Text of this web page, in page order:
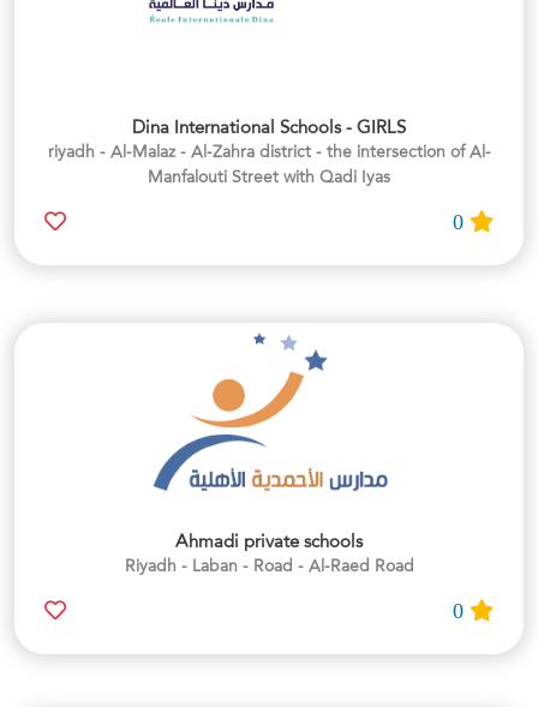
Dina International Schools - GIRLS
riyadh - Al-Malaz - Al-Zahra district - the intersection of Al-
Manfalouti Street with Qadi Iyas
Ahmadi private schools
Riyadh - Laban - Road - Al-Raed Road